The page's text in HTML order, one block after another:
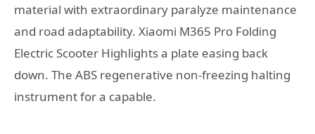
material with extraordinary paralyze maintenance
and road adaptability. Xiaomi M365 Pro Folding
Electric Scooter Highlights a plate easing back
down. The ABS regenerative non-freezing halting
instrument for a capable.